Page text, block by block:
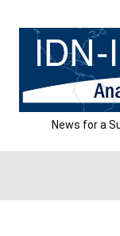
content
News for a